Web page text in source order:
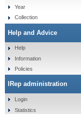
Year
Collection
Help and Advice
Help
Information
Policies
IRep administration
Login
Statistics